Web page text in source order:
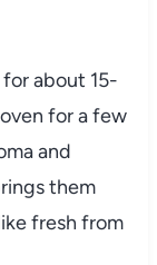
about 15-
for a few
and
them
fresh from